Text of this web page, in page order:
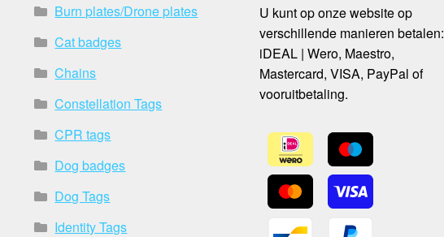
Burn plates/Drone plates
Cat badges
Chains
Constellation Tags
CPR tags
Dog badges
Dog Tags
Identity Tags
U kunt op onze website op
verschillende manieren betalen:
iDEAL | Wero, Maestro,
Mastercard, VISA, PayPal of
vooruitbetaling.